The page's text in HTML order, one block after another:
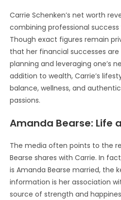
Carrie Schenken’s net worth
combining professional
Though exact figures remain
that her financial successes
planning and leveraging one’s
addition to wealth, Carrie’s
balance, wellness, and
passions.
Amanda Bearse: Life
The media often points to the
Bearse shares with Carrie. In
is Amanda Bearse married, the
information is her association
source of strength and